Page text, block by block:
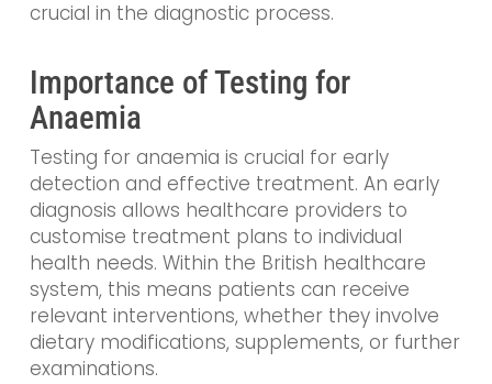
crucial in the diagnostic process.
Importance of Testing for
Anaemia
Testing for anaemia is crucial for early
detection and effective treatment. An early
diagnosis allows healthcare providers to
customise treatment plans to individual
health needs. Within the British healthcare
system, this means patients can receive
relevant interventions, whether they involve
dietary modifications, supplements, or further
examinations.